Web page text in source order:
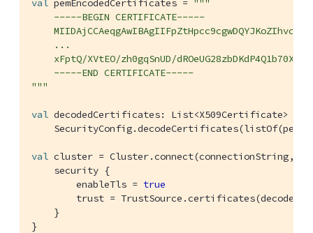
    -----BEGIN CERTIFICATE-----
    ...
xFptQ/XVtEO/zh0gqSnUD/
    -----END CERTIFICATE-----
"""
val decodedCertificates: List<X509Certificate> =
val cluster = Cluster.connect(connectionString,
    security {
        enableTls =
true
trust =
    }
}